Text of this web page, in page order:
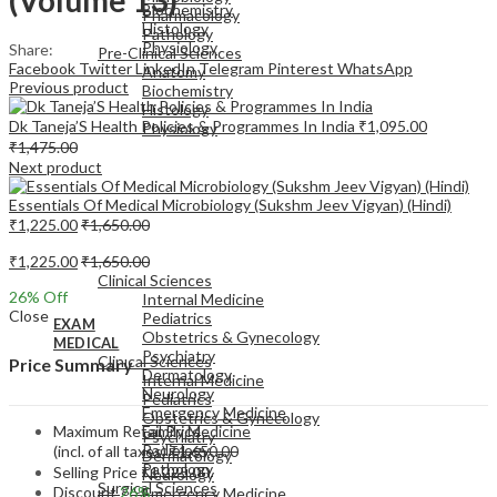
Pharmacology
Pathology
Pre-Clinical Sciences
Anatomy
Biochemistry
Histology
Physiology
EXAM
MEDICAL
Clinical Sciences
Internal Medicine
Pediatrics
Obstetrics & Gynecology
Psychiatry
Dermatology
Neurology
Emergency Medicine
Biochemistry
Histology
Physiology
MEDICAL
Clinical Sciences
Internal Medicine
Pediatrics
Obstetrics & Gynecology
Psychiatry
Dermatology
Neurology
Emergency Medicine
Family Medicine
Radiology
Pathology
Surgical Sciences
Share:
Facebook TwitterLinkedInTelegram Pinterest WhatsApp
Previous product
Dk Taneja’S Health Policies & Programmes In India ₹1,095.00
₹1,475.00
Next product
Essentials Of Medical Microbiology (Sukshm Jeev Vigyan) (Hindi)
₹1,225.00₹1,650.00
₹1,225.00₹1,650.00
26% Off
Close
Price Summary
Maximum Retail Price
(incl. of all taxes)₹1,650.00
Selling Price ₹1,225.00
Discount26%